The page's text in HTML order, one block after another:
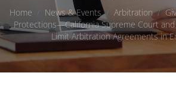
Home / News & Events / Arbitration /
Protections—California Supreme Court
Limit Arbitration Agreements in